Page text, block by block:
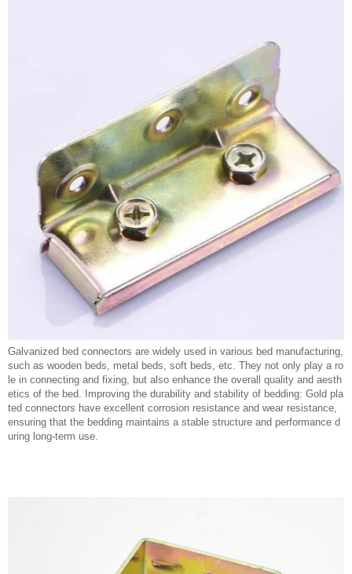
Galvanized bed connectors are widely used in various bed manufacturing,
such as wooden beds, metal beds, soft beds, etc. They not only play a ro
le in connecting and fixing, but also enhance the overall quality and aesth
etics of the bed. Improving the durability and stability of bedding: Gold pla
ted connectors have excellent corrosion resistance and wear resistance,
ensuring that the bedding maintains a stable structure and performance d
uring long-term use.